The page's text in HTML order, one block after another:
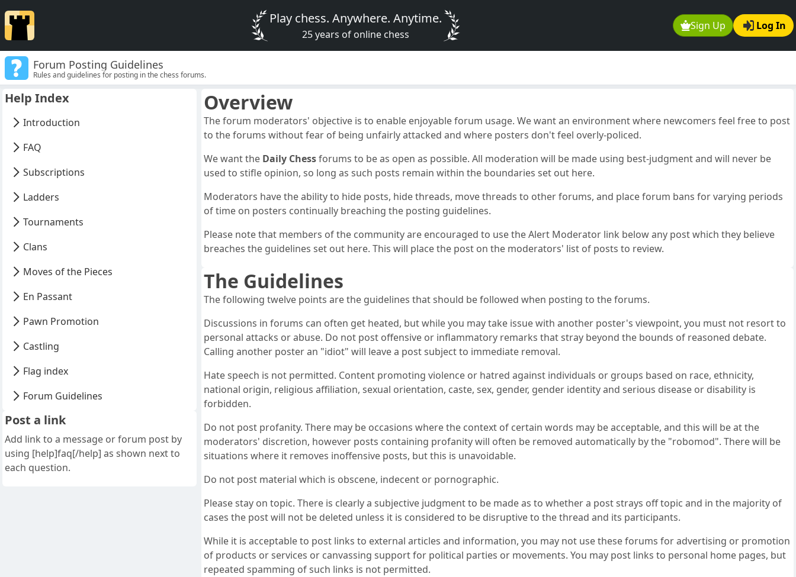
Sign Up Log In
Play chess. Anywhere. Anytime.
25 years of online chess
Forum Posting Guidelines
Rules and guidelines for posting in the chess forums.
Overview
The forum moderators' objective is to enable enjoyable forum usage. We want an environment where newcomers feel free to post
to the forums without fear of being unfairly attacked and where posters don't feel overly-policed.
We want the Daily Chessforums to be as open as possible. All moderation will be made using best-judgment and will never be
used to stifle opinion, so long as such posts remain within the boundaries set out here.
Moderators have the ability to hide posts, hide threads, move threads to other forums, and place forum bans for varying periods
of time on posters continually breaching the posting guidelines.
Please note that members of the community are encouraged to use the Alert Moderator link below any post which they believe
breaches the guidelines set out here. This will place the post on the moderators' list of posts to review.
The Guidelines
The following twelve points are the guidelines that should be followed when posting to the forums.
Discussions in forums can often get heated, but while you may take issue with another poster's viewpoint, you must not resort to
personal attacks or abuse. Do not post offensive or inflammatory remarks that stray beyond the bounds of reasoned debate.
Calling another poster an "idiot" will leave a post subject to immediate removal.
Hate speech is not permitted. Content promoting violence or hatred against individuals or groups based on race, ethnicity,
national origin, religious affiliation, sexual orientation, caste, sex, gender, gender identity and serious disease or disability is
forbidden.
Do not post profanity. There may be occasions where the context of certain words may be acceptable, and this will be at the
moderators' discretion, however posts containing profanity will often be removed automatically by the "robomod". There will be
situations where it removes inoffensive posts, but this is unavoidable.
Do not post material which is obscene, indecent or pornographic.
Please stay on topic. There is clearly a subjective judgment to be made as to whether a post strays off topic and in the majority of
cases the post will not be deleted unless it is considered to be disruptive to the thread and its participants.
While it is acceptable to post links to external articles and information, you may not use these forums for advertising or promotion
of products or services or canvassing support for political parties or movements. You may post links to personal home pages, but
repeated spamming of such links is not permitted.
Help Index
Introduction
FAQ
Subscriptions
Ladders
Tournaments
Clans
Moves of the Pieces
En Passant
Pawn Promotion
Castling
Flag index
Forum Guidelines
Post a link
Add link to a message or forum post by
using [help]faq[/help] as shown next to
each question.